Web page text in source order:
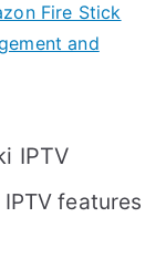
Fire Stick
and
IPTV
IPTV features